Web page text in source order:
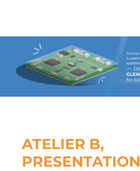
ATELIER B,
PRESENTATION